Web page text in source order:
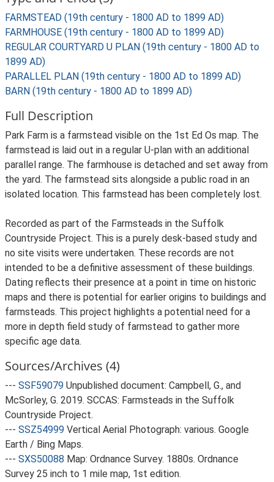
FARMSTEAD (19th century - 1800 AD to 1899 AD)
FARMHOUSE (19th century - 1800 AD to 1899 AD)
REGULAR COURTYARD U PLAN (19th century - 1800 AD to
1899 AD)
PARALLEL PLAN (19th century - 1800 AD to 1899 AD)
BARN (19th century - 1800 AD to 1899 AD)
Full Description
Park Farm is a farmstead visible on the 1st Ed Os map. The
farmstead is laid out in a regular U-plan with an additional
parallel range. The farmhouse is detached and set away from
the yard. The farmstead sits alongside a public road in an
isolated location. This farmstead has been completely lost.
Recorded as part of the Farmsteads in the Suffolk
Countryside Project. This is a purely desk-based study and
no site visits were undertaken. These records are not
intended to be a definitive assessment of these buildings.
Dating reflects their presence at a point in time on historic
maps and there is potential for earlier origins to buildings and
farmsteads. This project highlights a potential need for a
more in depth field study of farmstead to gather more
specific age data.
Sources/Archives (4)
--- SSF59079 Unpublished document: Campbell, G., and
McSorley, G. 2019. SCCAS: Farmsteads in the Suffolk
Countryside Project.
--- SSZ54999 Vertical Aerial Photograph: various. Google
Earth / Bing Maps.
--- SXS50088 Map: Ordnance Survey. 1880s. Ordnance
Survey 25 inch to 1 mile map, 1st edition.